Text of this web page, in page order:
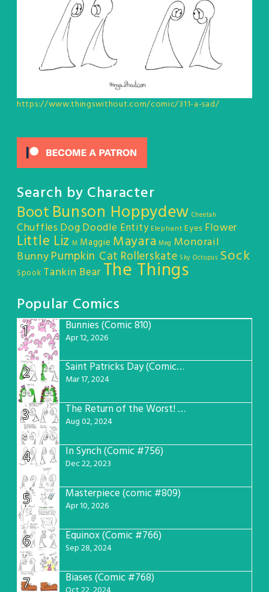
https://www.thingswithout.com/comic/311-a-sad/
Search by Character
Boot Bunson Hoppydew Cheetah
Chuffles DogDoodle Entity Elephant Eyes Flower
Little Liz M Maggie Mayara Meg Monorail
BunnyPumpkin Cat Rollerskate Sky Octopus Sock
Spook Tankin Bear The Things
Popular Comics
1
Bunnies (Comic 810)
Apr 12, 2026
2 Saint Patricks Day (Comic #763)
Mar 17, 2024
3 The Return of the Worst! (Comic #765)
Aug 02, 2024
4 In Synch (Comic #756)
Dec 22, 2023
5 Masterpiece (comic #809)
Apr 10, 2026
6 Equinox (Comic #766)
Sep 28, 2024
7 Biases (Comic #768)